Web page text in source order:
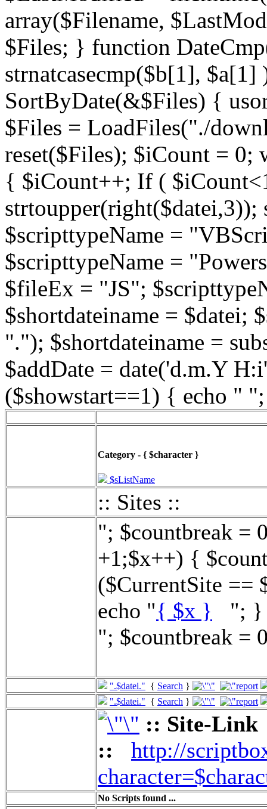
array($Filename,
$Files; } function
strnatcasecmp($b[1],
SortByDate(&$Files) {
$Files = LoadFiles("./
reset($Files); $iCount = 0;
{ $iCount++; If (
$scripttypeName =
$scripttypeName =
$fileEx = "JS";
$shortdateiname = $datei;
"."); $shortdateiname =
$addDate = date('d.m.Y
($showstart==1) { echo "
Category - { $character }
$sListName
:: Sites ::
"; $countbreak =
+1;$x++) {
($CurrentSite ==
echo "{ $x } "; }
"; $countbreak =
".$datei." { Search }
".$datei." { Search }
:: Site-Link
::
http://
No Scripts found ...